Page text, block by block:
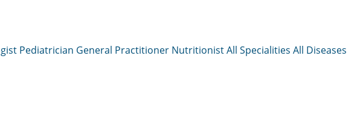
Pediatrician General Practitioner NutritionistAll Specialities All Diseases